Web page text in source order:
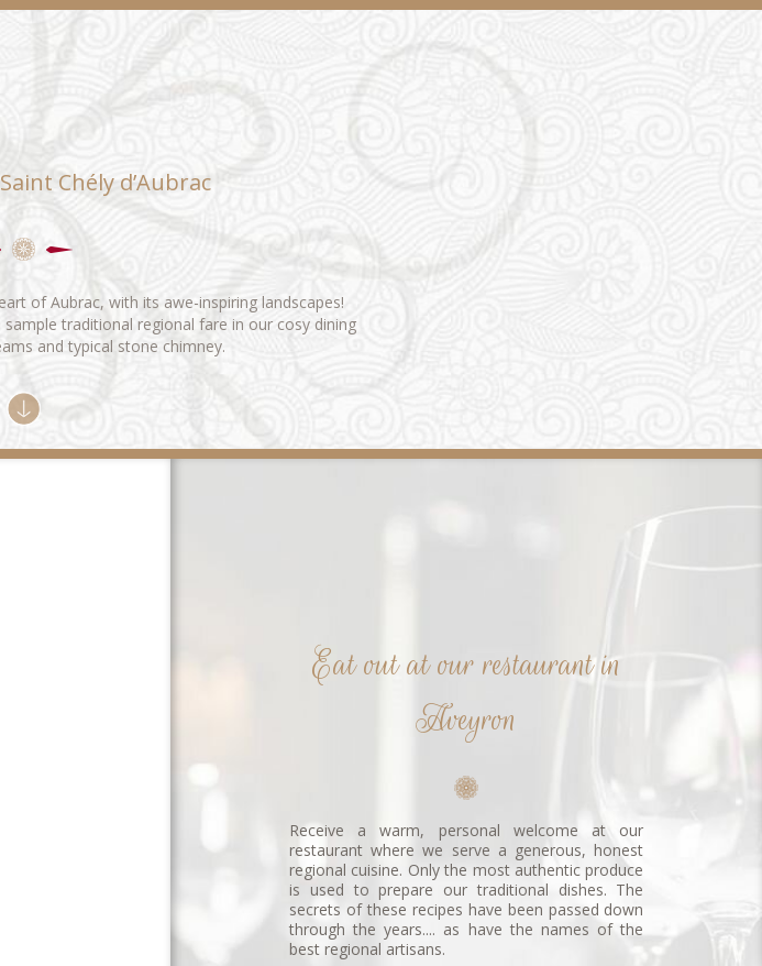
Chély d’Aubrac
of Aubrac, with its awe-inspiring landscapes!
traditional regional fare in our cosy dining
and typical stone chimney.
Eat out at our restaurant in
Aveyron
Receive a warm, personal welcome at our
restaurant where we serve a generous, honest
regional cuisine. Only the most authentic produce
is used to prepare our traditional dishes. The
secrets of these recipes have been passed down
through the years.... as have the names of the
best regional artisans.